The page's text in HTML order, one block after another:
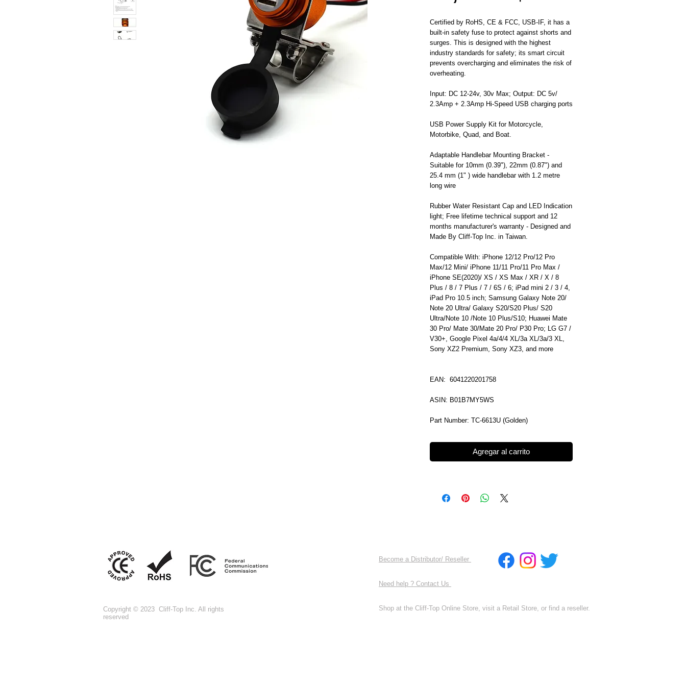
Certified by RoHS, CE & FCC, USB-IF, it has a
built-in safety fuse to protect against shorts and
surges. This is designed with the highest
industry standards for safety; its smart circuit
prevents overcharging and eliminates the risk of
overheating.
Input: DC 12-24v, 30v Max; Output: DC 5v/
2.3Amp + 2.3Amp Hi-Speed USB charging ports
USB Power Supply Kit for Motorcycle,
Motorbike, Quad, and Boat.
Adaptable Handlebar Mounting Bracket -
Suitable for 10mm (0.39"), 22mm (0.87") and
25.4 mm (1" ) wide handlebar with 1.2 metre
long wire
Rubber Water Resistant Cap and LED Indication
light; Free lifetime technical support and 12
months manufacturer's warranty - Designed and
Made By Cliff-Top Inc. in Taiwan.
Compatible With: iPhone 12/12 Pro/12 Pro
Max/12 Mini/ iPhone 11/11 Pro/11 Pro Max /
iPhone SE(2020)/ XS / XS Max / XR / X / 8
Plus / 8 / 7 Plus / 7 / 6S / 6; iPad mini 2 / 3 / 4,
iPad Pro 10.5 inch; Samsung Galaxy Note 20/
Note 20 Ultra/ Galaxy S20/S20 Plus/ S20
Ultra/Note 10 /Note 10 Plus/S10; Huawei Mate
30 Pro/ Mate 30/Mate 20 Pro/ P30 Pro; LG G7 /
V30+, Google Pixel 4a/4/4 XL/3a XL/3a/3 XL,
Sony XZ2 Premium, Sony XZ3, and more
EAN: 6041220201758
ASIN: B01B7MY5WS
Part Number: TC-6613U (Golden)
Agregar al carrito
Copyright © 2023 Cliff-Top Inc. All rights
reserved
Become a Distributor/ Reseller
Need help ? Contact Us
Shop at the Cliff-Top Online Store, visit a Retail Store, or find a reseller.